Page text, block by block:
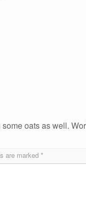
oats as well.
are marked*